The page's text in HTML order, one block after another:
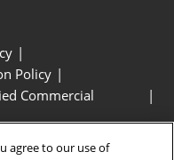
Policy
Commercial
agree to our use of